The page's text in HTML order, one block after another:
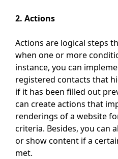
2. Actions
Actions are logical steps
when one or more
instance, you can
registered contacts that
if it has been filled out
can create actions that
renderings of a website
criteria. Besides, you can
or show content if a
met.